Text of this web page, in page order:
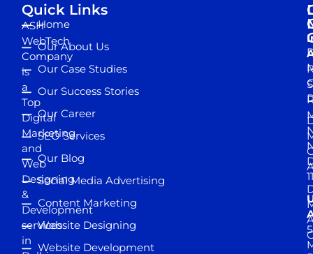
ASH
WebTech
Company
is
a
Top
Digital
Marketing
and
Web
Designing
&
Development
services
in
Quick Links
Home
Our About Us
Our Case Studies
Our Success Stories
Our Career
SEO Services
Our Blog
Social Media Advertising
Content Marketing
Website Designing
Website Development